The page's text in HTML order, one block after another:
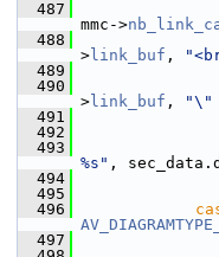
  487
mmc->
  488
> link_buf ,
  489
  490
> link_buf , "\"
  491
  492
  493
%s" ,
  494
  495
  496
  497